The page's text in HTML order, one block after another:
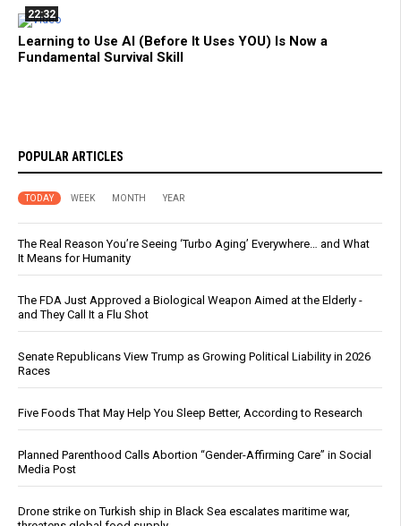
22:32
Learning to Use AI (Before It Uses YOU) Is Now a
Fundamental Survival Skill
POPULAR ARTICLES
TODAY WEEK MONTH YEAR
The Real Reason You’re Seeing ‘Turbo Aging’ Everywhere… and What
It Means for Humanity
The FDA Just Approved a Biological Weapon Aimed at the Elderly -
and They Call It a Flu Shot
Senate Republicans View Trump as Growing Political Liability in 2026
Races
Five Foods That May Help You Sleep Better, According to Research
Planned Parenthood Calls Abortion “Gender-Affirming Care” in Social
Media Post
Drone strike on Turkish ship in Black Sea escalates maritime war,